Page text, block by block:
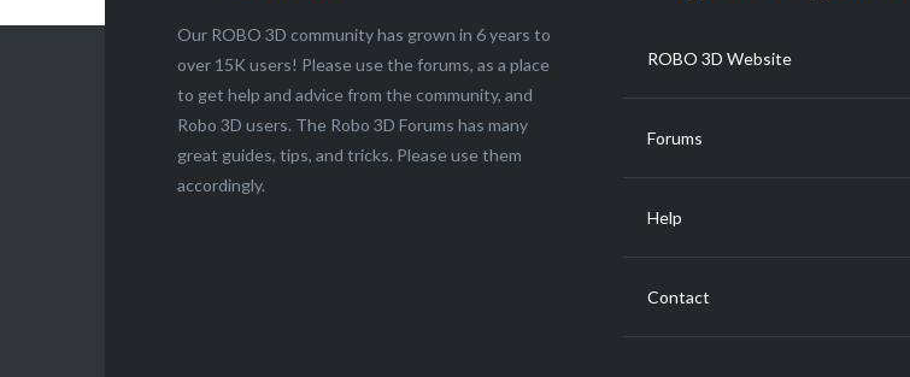
Our ROBO 3D community has grown in 6 years to
over 15K users! Please use the forums, as a place
to get help and advice from the community, and
Robo 3D users. The Robo 3D Forums has many
great guides, tips, and tricks. Please use them
accordingly.
ROBO 3D Website
Forums
Help
Contact